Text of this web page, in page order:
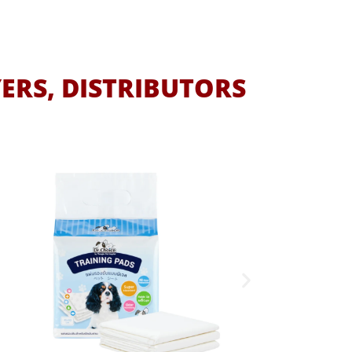
DISTRIBUTORS